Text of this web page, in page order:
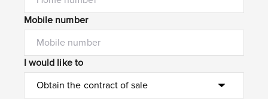
Mobile number
I would like to